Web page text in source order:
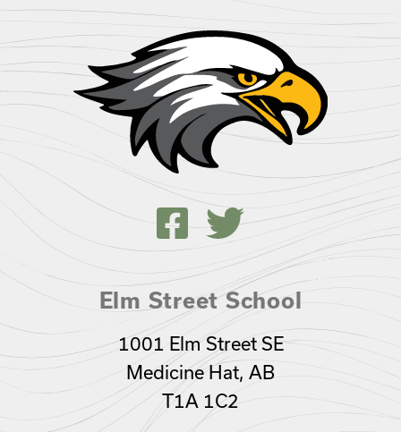
Elm Street School
1001 Elm Street SE
Medicine Hat, AB
T1A 1C2